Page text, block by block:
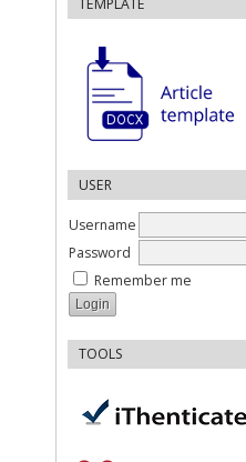
USER
Username
Password
Remember me
TOOLS